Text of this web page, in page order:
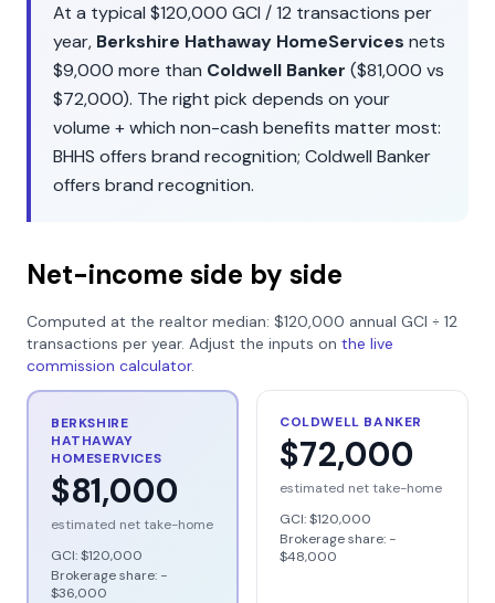
At a typical $120,000 GCI /12 transactions per
year, Berkshire Hathaway HomeServices nets
$9,000 more than Coldwell Banker ($81,000 vs
$72,000). The right pick depends on your
volume + which non-cash benefits matter most:
BHHS offers brand recognition; Coldwell Banker
offers brand recognition.
Net-income side by side
Computed at the realtor median: $120,000 annual GCI ÷ 12
transactions per year. Adjust the inputs on the live
commission calculator.
BERKSHIRE
HATHAWAY
HOMESERVICES
$81,000
estimated net take-home
GCI:$120,000
Brokerage share: −
$36,000
COLDWELL BANKER
$72,000
estimated net take-home
GCI:$120,000
Brokerage share: −
$48,000